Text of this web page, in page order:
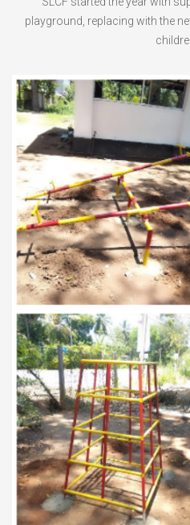
playground, replacing with the